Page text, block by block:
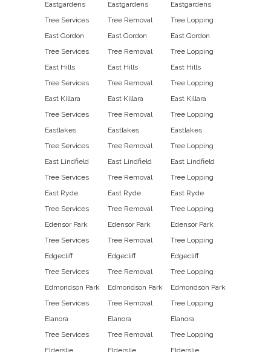
Eastgardens
Tree Services
East Gordon
Tree Services
East Hills
Tree Services
East Killara
Tree Services
Eastlakes
Tree Services
East Lindfield
Tree Services
East Ryde
Tree Services
Edensor Park
Tree Services
Edgecliff
Tree Services
Edmondson Park
Tree Services
Elanora
Tree Services
Elderslie
Eastgardens
Tree Removal
East Gordon
Tree Removal
East Hills
Tree Removal
East Killara
Tree Removal
Eastlakes
Tree Removal
East Lindfield
Tree Removal
East Ryde
Tree Removal
Edensor Park
Tree Removal
Edgecliff
Tree Removal
Edmondson Park
Tree Removal
Elanora
Tree Removal
Elderslie
Eastgardens
Tree Lopping
East Gordon
Tree Lopping
East Hills
Tree Lopping
East Killara
Tree Lopping
Eastlakes
Tree Lopping
East Lindfield
Tree Lopping
East Ryde
Tree Lopping
Edensor Park
Tree Lopping
Edgecliff
Tree Lopping
Edmondson Park
Tree Lopping
Elanora
Tree Lopping
Elderslie